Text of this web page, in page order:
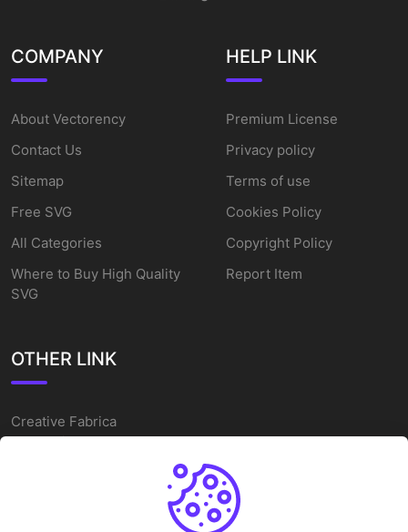
COMPANY
About Vectorency
Contact Us
Sitemap
Free SVG
All Categories
Where to Buy High Quality
SVG
HELP LINK
Premium License
Privacy policy
Terms of use
Cookies Policy
Copyright Policy
Report Item
OTHER LINK
Creative Fabrica
Alternatives